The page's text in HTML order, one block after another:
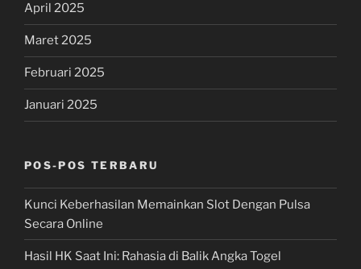
April 2025
Maret 2025
Februari 2025
Januari 2025
POS-POS TERBARU
Kunci Keberhasilan Memainkan Slot Dengan Pulsa
Secara Online
Hasil HK Saat Ini: Rahasia di Balik Angka Togel